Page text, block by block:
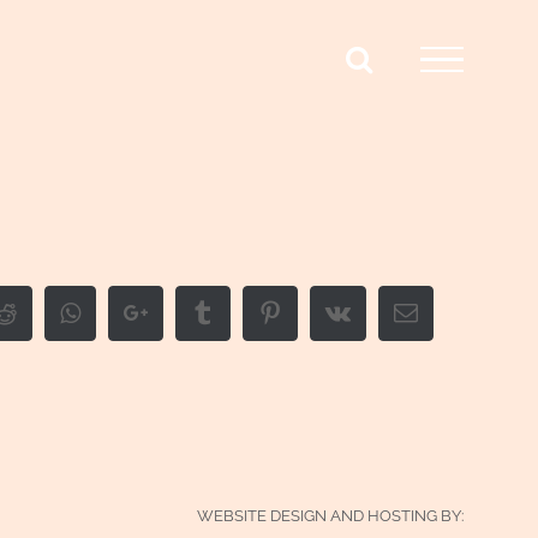
RedditWhatsappGoogle+ Tumblr PinterestVk Email
WEBSITE DESIGN AND HOSTING BY: